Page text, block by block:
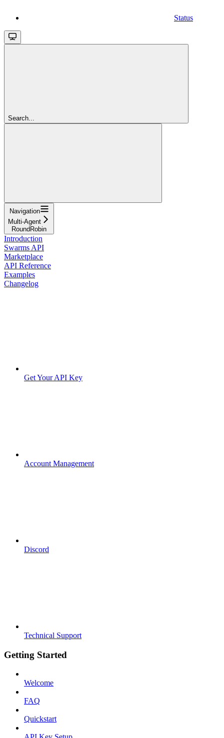
Status
Search...
Navigation
Multi-Agent
RoundRobin
Introduction
Swarms API
Marketplace
API Reference
Examples
Changelog
Get Your API Key
Account Management
Discord
Technical Support
Getting Started
Welcome
FAQ
Quickstart